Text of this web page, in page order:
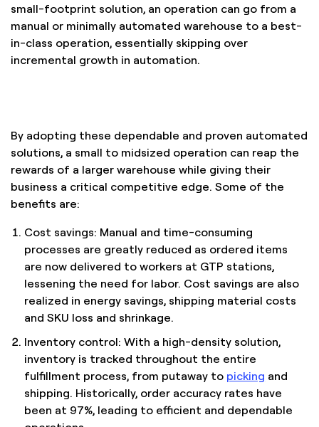
small-footprint solution, an operation can go from a
manual or minimally automated warehouse to a best-
in-class operation, essentially skipping over
incremental growth in automation.
By adopting these dependable and proven automated
solutions, a small to midsized operation can reap the
rewards of a larger warehouse while giving their
business a critical competitive edge. Some of the
benefits are:
Cost savings: Manual and time-consuming
processes are greatly reduced as ordered items
are now delivered to workers at GTP stations,
lessening the need for labor. Cost savings are also
realized in energy savings, shipping material costs
and SKU loss and shrinkage.
Inventory control: With a high-density solution,
inventory is tracked throughout the entire
fulfillment process, from putaway to picking and
shipping. Historically, order accuracy rates have
been at 97%, leading to efficient and dependable